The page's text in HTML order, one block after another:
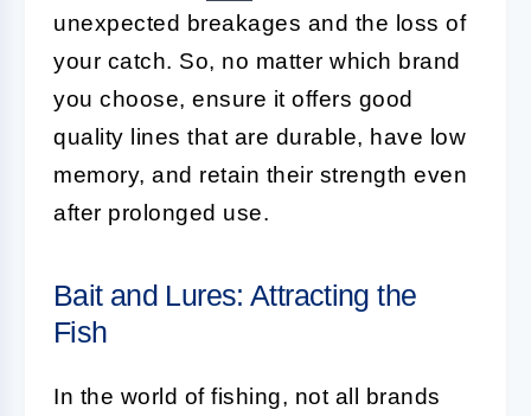
unexpected breakages and the loss of
your catch. So, no matter which brand
you choose, ensure it offers good
quality lines that are durable, have low
memory, and retain their strength even
after prolonged use.
Bait and Lures: Attracting the
Fish
In the world of fishing, not all brands